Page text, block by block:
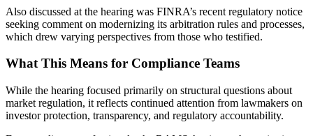
Also discussed at the hearing was FINRA’s recent regulatory notice
seeking comment on modernizing its arbitration rules and processes,
which drew varying perspectives from those who testified.
What This Means for Compliance Teams
While the hearing focused primarily on structural questions about
market regulation, it reflects continued attention from lawmakers on
investor protection, transparency, and regulatory accountability.